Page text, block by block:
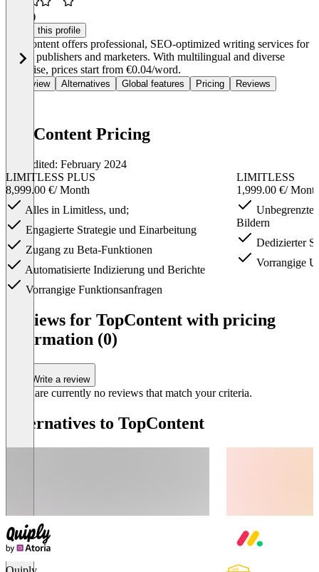
(1)
Claim this profile
TopContent offers professional, SEO-optimized writing services for
digital publishers and marketers. With multilingual and diverse
expertise, prices start from €0.04/word.
Overview Alternatives Global features Pricing Reviews
TopContent Pricing
Last edited: February 2024
LIMITLESS PLUS
8,999.00 €/ Month
Alles in Limitless, und;
Engagierte Strategie und Einarbeitung
Zugang zu Beta-Funktionen
Automatisierte Indizierung und Berichte
Vorrangige Funktionsanfragen
LIMITLESS
1,999.00 €/
Bildern
Dedizierter
Vorrangige
Reviews for TopContent with pricing
information (0)
Write a review
There are currently no reviews that match your criteria.
Alternatives to TopContent